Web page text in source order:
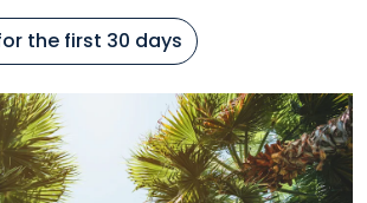
the first 30 days